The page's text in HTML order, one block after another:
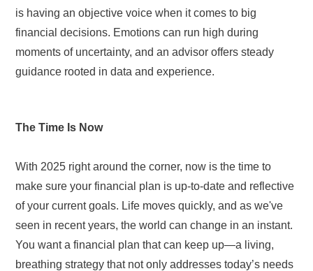
is having an objective voice when it comes to big
financial decisions. Emotions can run high during
moments of uncertainty, and an advisor offers steady
guidance rooted in data and experience.
The Time Is Now
With 2025 right around the corner, now is the time to
make sure your financial plan is up-to-date and reflective
of your current goals. Life moves quickly, and as we've
seen in recent years, the world can change in an instant.
You want a financial plan that can keep up—a living,
breathing strategy that not only addresses today’s needs